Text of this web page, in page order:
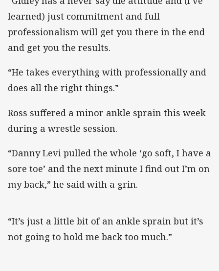
learned) just commitment and full
professionalism will get you there in the end
and get you the results.
“He takes everything with professionally and
does all the right things.”
Ross suffered a minor ankle sprain this week
during a wrestle session.
“Danny Levi pulled the whole ‘go soft, I have a
sore toe’ and the next minute I find out I’m on
my back,” he said with a grin.
“It’s just a little bit of an ankle sprain but it’s
not going to hold me back too much.”